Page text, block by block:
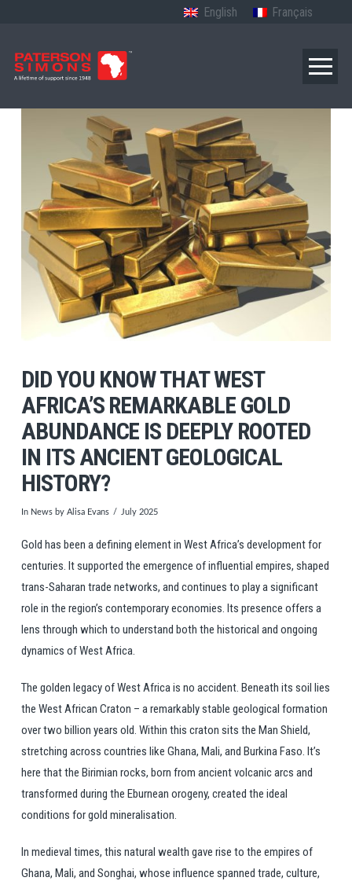
English Français
DID YOU KNOW THAT WEST
AFRICA’S REMARKABLE GOLD
ABUNDANCE IS DEEPLY ROOTED
IN ITS ANCIENT GEOLOGICAL
HISTORY?
In Newsby Alisa Evans July 2025
Gold has been a defining element in West Africa’s development for
centuries. It supported the emergence of influential empires, shaped
trans-Saharan trade networks, and continues to play a significant
role in the region’s contemporary economies. Its presence offers a
lens through which to understand both the historical and ongoing
dynamics of West Africa.
The golden legacy of West Africa is no accident. Beneath its soil lies
the West African Craton – a remarkably stable geological formation
over two billion years old. Within this craton sits the Man Shield,
stretching across countries like Ghana, Mali, and Burkina Faso. It’s
here that the Birimian rocks, born from ancient volcanic arcs and
transformed during the Eburnean orogeny, created the ideal
conditions for gold mineralisation.
In medieval times, this natural wealth gave rise to the empires of
Ghana, Mali, and Songhai, whose influence spanned trade, culture,